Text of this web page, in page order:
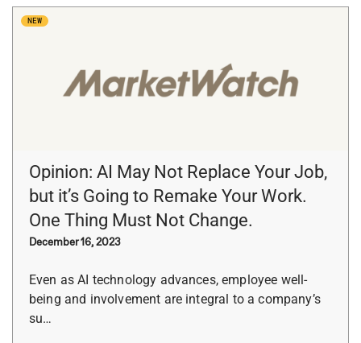
NEW
Opinion: AI May Not Replace Your Job,
but it’s Going to Remake Your Work.
One Thing Must Not Change.
December 16, 2023
Even as AI technology advances, employee well-
being and involvement are integral to a company’s
su…